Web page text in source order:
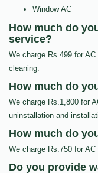
Window AC
How much do
service?
We charge Rs.499 for
cleaning.
How much do
We charge Rs.1,800 for
uninstallation and
How much do
We charge Rs.750 for
Do you provide